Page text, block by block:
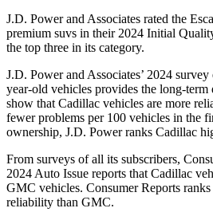
J.D. Power and Associates rated the
premium suvs in their 2024 Initial
the top three in its category.
J.D. Power and Associates’ 2024
year-old vehicles provides the long-term
show that Cadillac vehicles are more
fewer problems per 100 vehicles in the
ownership, J.D. Power ranks Cadillac
From surveys of all its subscribers,
2024 Auto Issue reports that Cadillac
GMC vehicles. Consumer Reports
reliability than GMC.